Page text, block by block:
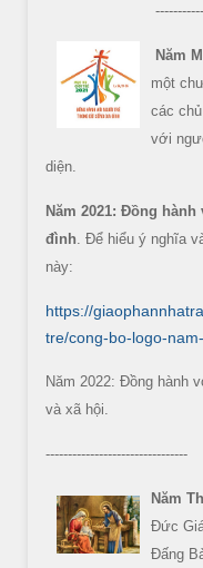
Năm
một
các
với
diện.
Năm 2021: Đồng
đình . Để hiểu ý nghĩa
này:
https://
tre/cong-bo-logo-
Năm 2022: Đồng hành
và xã hội.
--------------------------------
Năm
Đức
Đấng